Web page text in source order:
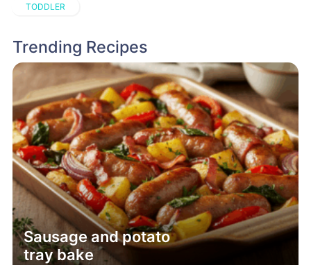
TODDLER
Trending Recipes
Sausage and potato
tray bake